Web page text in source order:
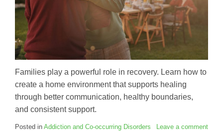
Families play a powerful role in recovery. Learn how to
create a home environment that supports healing
through better communication, healthy boundaries,
and consistent support.
Posted in Addiction and Co-occurring Disorders Leave a comment